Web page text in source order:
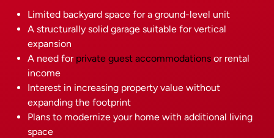
Limited backyard space for a ground-level unit
A structurally solid garage suitable for vertical
expansion
A need for private guest accommodations or rental
income
Interest in increasing property value without
expanding the footprint
Plans to modernize your home with additional living
space